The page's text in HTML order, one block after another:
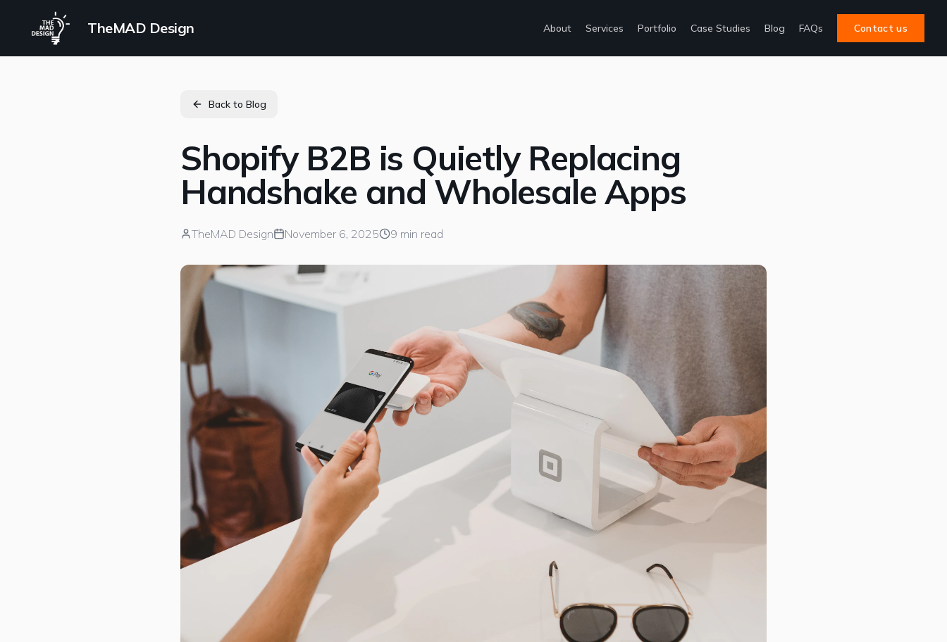
TheMAD Design About Services Portfolio Case Studies Blog FAQs Contact us
Back to Blog
Shopify B2B is Quietly Replacing
Handshake and Wholesale Apps
TheMAD Design November 6, 2025 9 min read